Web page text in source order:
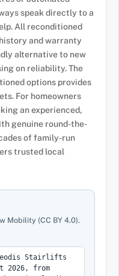
speak directly to a
All reconditioned
and warranty
alternative to new
on reliability. The
options provides
For homeowners
an experienced,
genuine round-the-
of family-run
trusted local
Mobility (CC BY 4.0).